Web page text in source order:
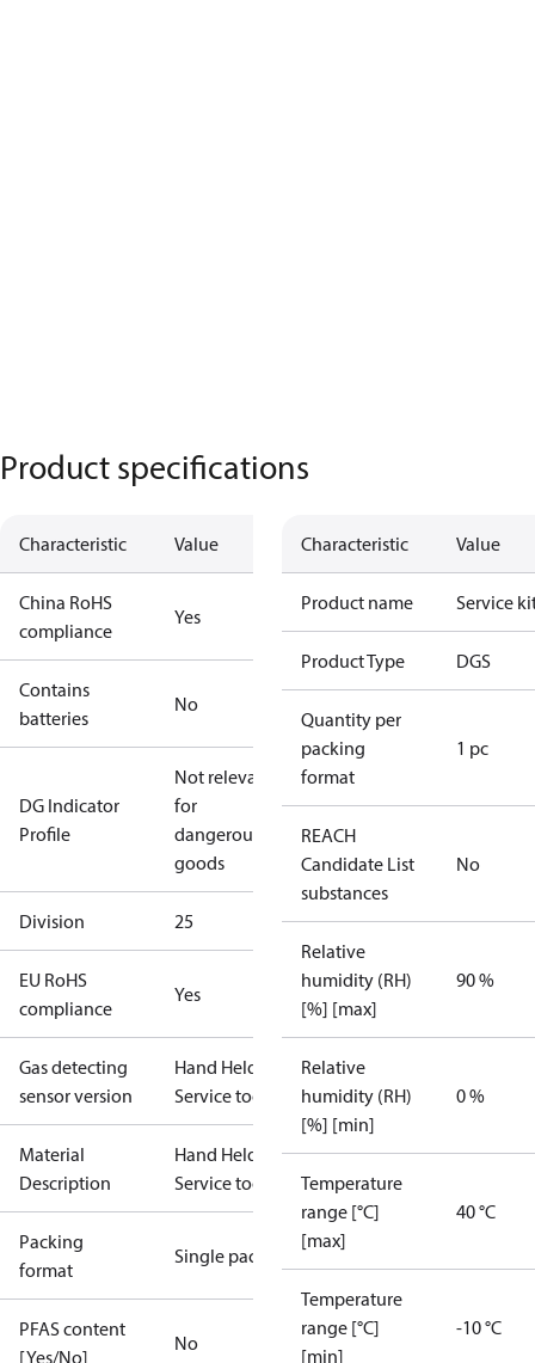
Product specifications
Characteristic Value
China RoHS
compliance
Yes
Contains
batteries
No
DG Indicator
Profile
Not relevant
for
dangerous
goods
Division 25
EU RoHS
compliance
Yes
Gas detecting
sensor version
Hand Held
Service tool
Material
Description
Hand Held
Service tool
Packing
format
Single pack
PFAS content
[Yes/No]
No
Characteristic Value
Product name Service
Product Type DGS
Quantity per
packing
format
1 pc
REACH
Candidate List
substances
No
Relative
humidity (RH)
[%] [max]
90 %
Relative
humidity (RH)
[%] [min]
0 %
Temperature
range [°C]
[max]
40 °C
Temperature
range [°C]
[min]
-10 °C